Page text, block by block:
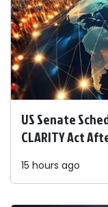
US Senate
CLARITY Act
15 hours ago